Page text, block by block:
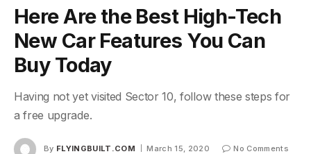
Here Are the Best High-Tech
New Car Features You Can
Buy Today
Having not yet visited Sector 10, follow these steps for
a free upgrade.
By FLYINGBUILT.COM March 15, 2020
No Comments